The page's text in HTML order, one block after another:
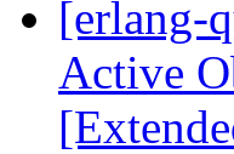
[erlang-
Active